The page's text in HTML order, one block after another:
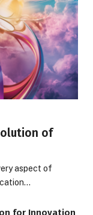
of
aspect of
for Innovation